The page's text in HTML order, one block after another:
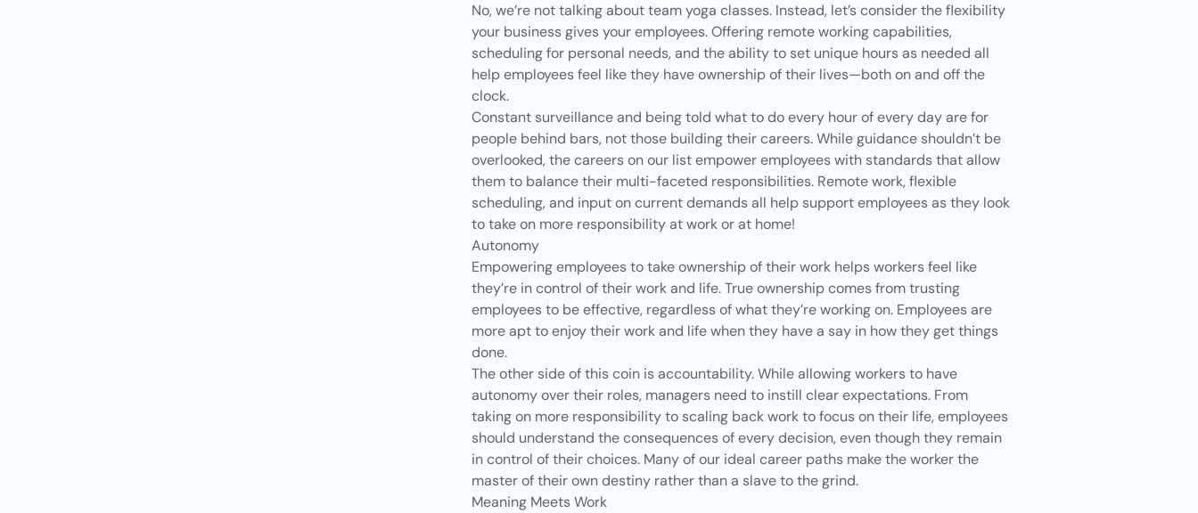
No, we’re not talking about team yoga classes. Instead, let’s consider the flexibility
your business gives your employees. Offering remote working capabilities,
scheduling for personal needs, and the ability to set unique hours as needed all
help employees feel like they have ownership of their lives—both on and off the
clock.
Constant surveillance and being told what to do every hour of every day are for
people behind bars, not those building their careers. While guidance shouldn’t be
overlooked, the careers on our list empower employees with standards that allow
them to balance their multi-faceted responsibilities. Remote work, flexible
scheduling, and input on current demands all help support employees as they look
to take on more responsibility at work or at home!
Autonomy
Empowering employees to take ownership of their work helps workers feel like
they’re in control of their work and life. Trueownershipcomes from trusting
employees to be effective, regardless of what they’re working on. Employees are
more apt to enjoy their work and life when they have a say in how they get things
done.
The other side of this coin is accountability. While allowing workers to have
autonomy over their roles, managers need to instill clear expectations. From
taking on more responsibility to scaling back work to focus on their life, employees
should understand the consequences of every decision, even though they remain
in control of their choices. Many of our ideal career paths make the worker the
master of their own destiny rather than a slave to the grind.
Meaning Meets Work